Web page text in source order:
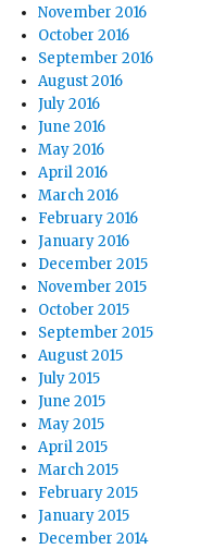
November 2016
October 2016
September 2016
August 2016
July 2016
June 2016
May 2016
April 2016
March 2016
February 2016
January 2016
December 2015
November 2015
October 2015
September 2015
August 2015
July 2015
June 2015
May 2015
April 2015
March 2015
February 2015
January 2015
December 2014